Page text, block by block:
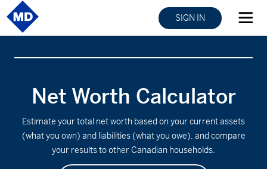
SIGN IN
Net Worth Calculator
Estimate your total net worth based on your current assets
(what you own) and liabilities (what you owe), and compare
your results to other Canadian households.